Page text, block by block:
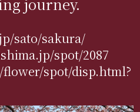
sato/sakura/
spot/2087
spot/disp.html?